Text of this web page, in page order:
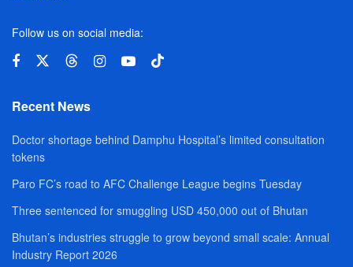
Follow us on social media:
Recent News
Doctor shortage behind Damphu Hospital’s limited consultation
tokens
Paro FC’s road to AFC Challenge League begins Tuesday
Three sentenced for smuggling USD 450,000 out of Bhutan
Bhutan’s industries struggle to grow beyond small scale: Annual
Industry Report 2026